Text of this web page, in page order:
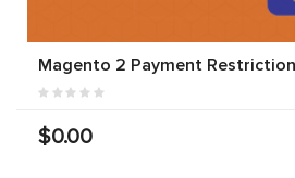
Magento 2 Payment
$0.00